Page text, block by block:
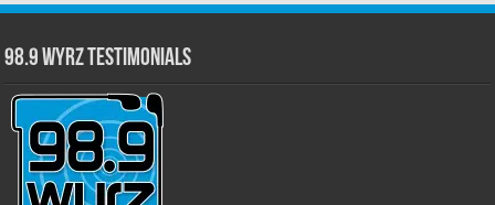
98.9 WYRZ Testimonials